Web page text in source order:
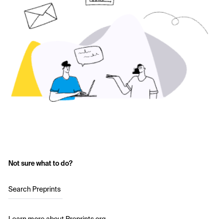
Not sure what to do?
Search Preprints